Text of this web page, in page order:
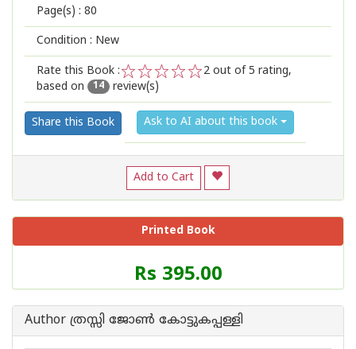
Page(s) : 80
Condition : New
Rate this Book :
3
2
1
2 out of 5 rating,
based on
14 review(s)
Share this Book Ask to AI about this book
Add to Cart
Printed Book
Price
of
Book
Rs 395.00
Author ത്രസ്സി ജോണ്‍ കോട്ടുകപ്പള്ളി